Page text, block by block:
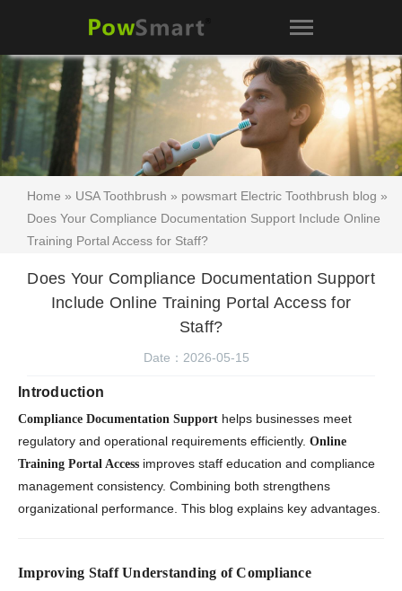
Home » USA Toothbrush » powsmart Electric Toothbrush blog »
Does Your Compliance Documentation Support Include Online
Training Portal Access for Staff?
Does Your Compliance Documentation Support
Include Online Training Portal Access for
Staff?
Date：2026-05-15
Introduction
Compliance Documentation Support helps businesses meet
regulatory and operational requirements efficiently. Online
Training Portal Access improves staff education and compliance
management consistency. Combining both strengthens
organizational performance. This blog explains key advantages.
Improving Staff Understanding of Compliance